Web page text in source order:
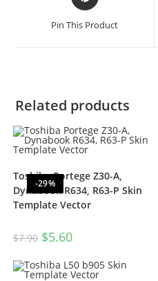
Pin This Product
Related products
-29%
Toshiba Portege Z30-A,
Dynabook R634, R63-P Skin
Template Vector
$7.90 $5.60